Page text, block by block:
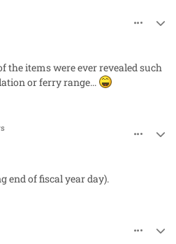
the items were ever revealed such
or ferry range...
end of fiscal year day).